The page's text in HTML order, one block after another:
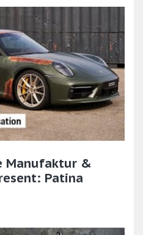
Manufaktur &
Patina